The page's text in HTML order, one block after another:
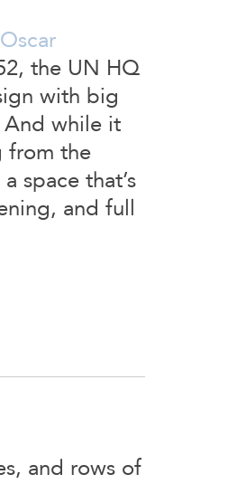
Oscar
the UN HQ
with big
And while it
from the
space that’s
and full
and rows of